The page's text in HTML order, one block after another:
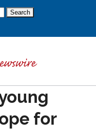
for